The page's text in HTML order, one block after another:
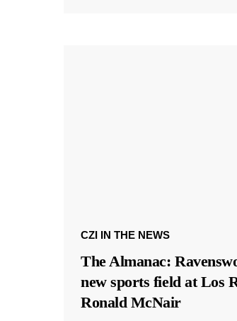
CZI IN THE NEWS
The Almanac:
new sports field at Los
Ronald McNair